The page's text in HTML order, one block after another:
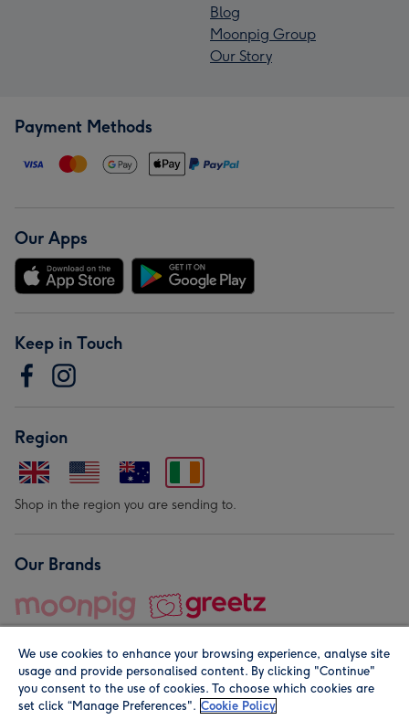
Blog
Moonpig Group
Our Story
Payment Methods
Our Apps
Keep in Touch
Region
Shop in the region you are sending to.
Our Brands
© Moonpig.com Limited 2026. Registered company address is
We use cookies to enhance your browsing experience, analyse site
usage and provide personalised content. By clicking "Continue"
you consent to the use of cookies. To choose which cookies are
set click “Manage Preferences". Cookie Policy